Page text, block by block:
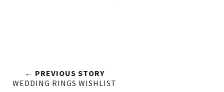
← PREVIOUS STORY
WEDDING RINGS WISHLIST